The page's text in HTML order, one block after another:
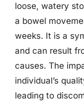
loose, watery
a bowel
weeks. It is a
and can result
causes. The
individual’s
leading to